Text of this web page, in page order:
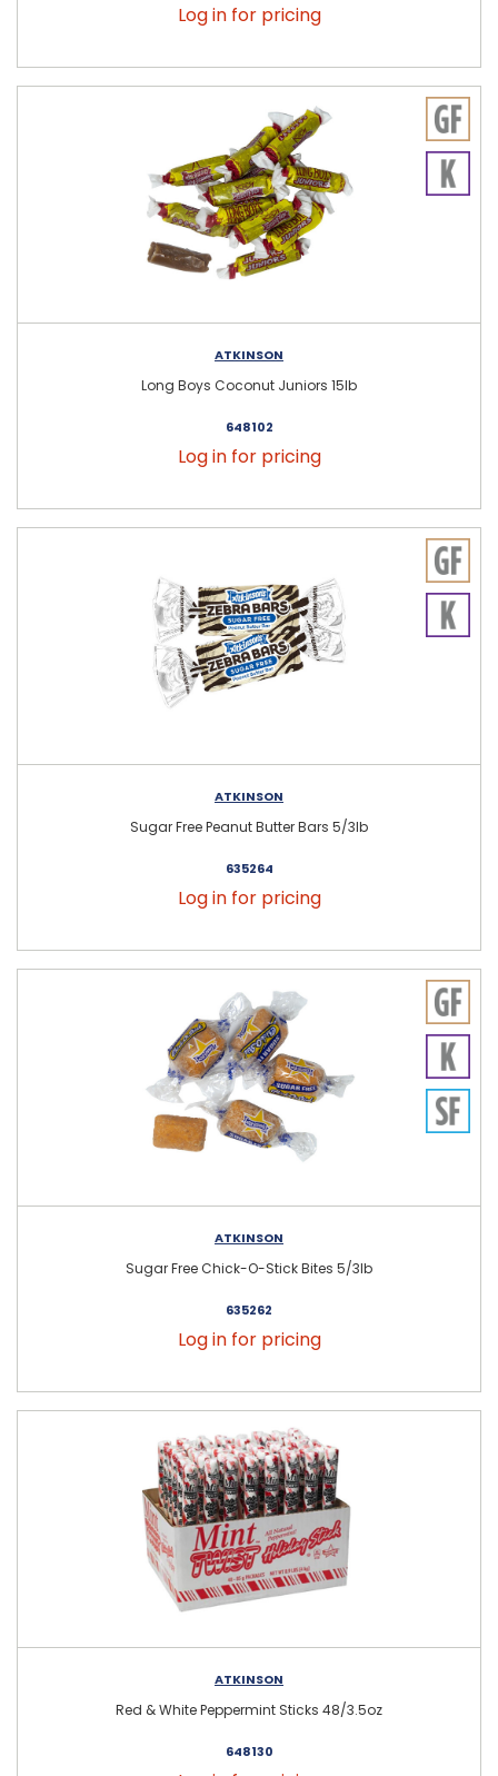
Log in for pricing
ATKINSON
Long Boys Coconut Juniors 15lb
648102
Log in for pricing
ATKINSON
Sugar Free Peanut Butter Bars 5/3lb
635264
Log in for pricing
ATKINSON
Sugar Free Chick-O-Stick Bites 5/3lb
635262
Log in for pricing
ATKINSON
Red & White Peppermint Sticks 48/3.5oz
648130